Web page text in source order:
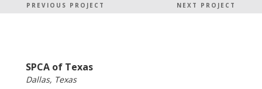
PREVIOUS PROJECT NEXT PROJECT
SPCA of Texas
Dallas, Texas